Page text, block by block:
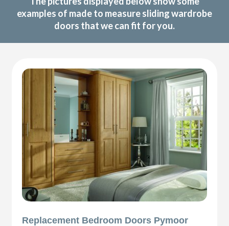
examples of made to measure sliding wardrobe
doors that we can fit for you.
Replacement Bedroom Doors Pymoor